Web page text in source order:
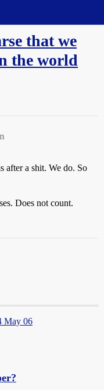
that we
the world
after a shit. We do. So
Does not count.
May 06